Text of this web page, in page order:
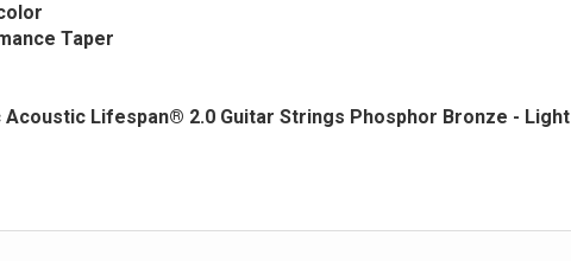
Taper
Lifespan® 2.0 Guitar Strings Phosphor Bronze - Light